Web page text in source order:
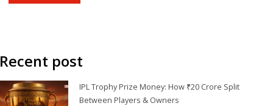
Recent post
IPL Trophy Prize Money: How ₹20 Crore Split
Between Players & Owners